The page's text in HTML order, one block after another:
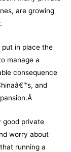
are growing
in place the
manage a
consequence
and
good private
worry about
running a